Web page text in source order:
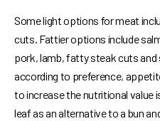
Some light options for meat
cuts. Fattier options include
pork, lamb, fatty steak cuts and
according to preference,
to increase the nutritional value
leaf as an alternative to a bun